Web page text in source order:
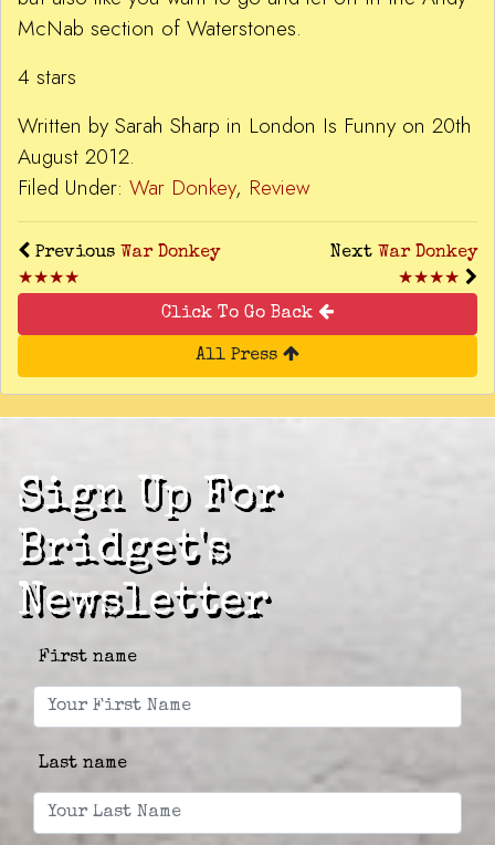
McNab section of Waterstones.
4 stars
Written by Sarah Sharp in London Is Funny on 20th
August 2012.
Filed Under: War Donkey, Review
Previous War Donkey
★★★★
Next War Donkey
★★★★
Click To Go Back
All Press
Sign Up For
Bridget's
Newsletter
First name
Last name